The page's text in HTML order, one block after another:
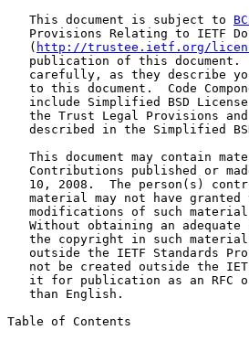
   This document is subject to
Provisions Relating to IETF
   (
http://trustee.ietf.org/
publication of this document.
carefully, as they describe
to this document.  Code
include Simplified BSD
the Trust Legal Provisions
described in the Simplified
This document may contain
Contributions published or
10, 2008.  The person(s)
material may not have granted
modifications of such
Without obtaining an adequate
the copyright in such
outside the IETF Standards
not be created outside the
it for publication as an RFC
   than English.
Table of Contents